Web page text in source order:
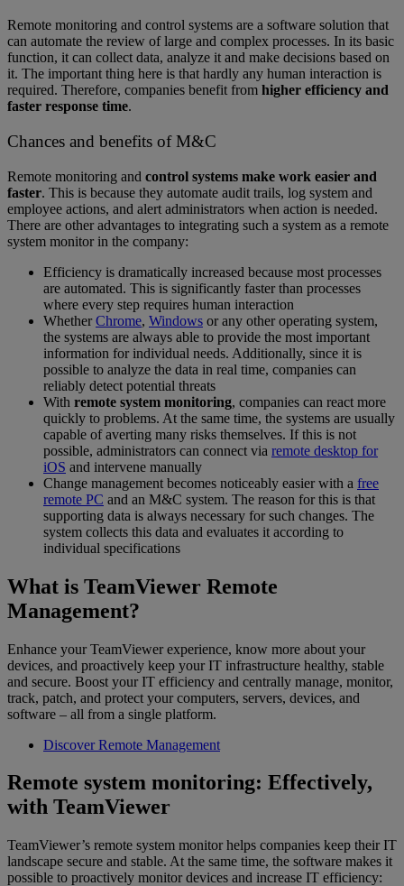
Remote monitoring and control systems are a software solution that
can automate the review of large and complex processes. In its basic
function, it can collect data, analyze it and make decisions based on
it. The important thing here is that hardly any human interaction is
required. Therefore, companies benefit from higher efficiency and
faster response time.
Chances and benefits of M&C
Remote monitoring and control systems make work easier and
faster. This is because they automate audit trails, log system and
employee actions, and alert administrators when action is needed.
There are other advantages to integrating such a system as a remote
system monitor in the company:
Efficiency is dramatically increased because most processes
are automated. This is significantly faster than processes
where every step requires human interaction
WhetherChrome, Windows or any other operating system,
the systems are always able to provide the most important
information for individual needs. Additionally, since it is
possible to analyze the data in real time, companies can
reliably detect potential threats
With remote system monitoring, companies can react more
quickly to problems. At the same time, the systems are usually
capable of averting many risks themselves. If this is not
possible, administrators can connect via remote desktop for
iOS and intervene manually
Change management becomes noticeably easier with a free
remote PC and an M&C system. The reason for this is that
supporting data is always necessary for such changes. The
system collects this data and evaluates it according to
individual specifications
What is TeamViewer Remote
Management?
Enhance your TeamViewer experience, know more about your
devices, and proactively keep your IT infrastructure healthy, stable
and secure. Boost your IT efficiency and centrally manage, monitor,
track, patch, and protect your computers, servers, devices, and
software – all from a single platform.
Discover Remote Management
Remote system monitoring: Effectively,
with TeamViewer
TeamViewer’s remote system monitor helps companies keep their IT
landscape secure and stable. At the same time, the software makes it
possible to proactively monitor devices and increase IT efficiency: